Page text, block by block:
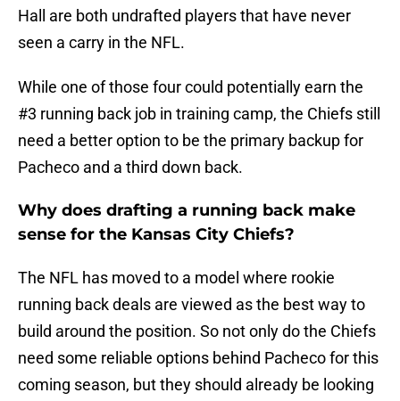
Hall are both undrafted players that have never
seen a carry in the NFL.
While one of those four could potentially earn the
#3 running back job in training camp, the Chiefs still
need a better option to be the primary backup for
Pacheco and a third down back.
Why does drafting a running back make
sense for the Kansas City Chiefs?
The NFL has moved to a model where rookie
running back deals are viewed as the best way to
build around the position. So not only do the Chiefs
need some reliable options behind Pacheco for this
coming season, but they should already be looking